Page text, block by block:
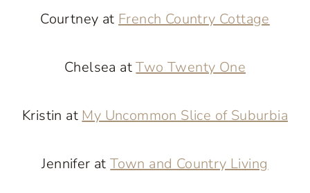
Courtney at French Country Cottage
Chelsea atTwo Twenty One
Kristin at My Uncommon Slice of Suburbia
Jennifer atTown and Country Living